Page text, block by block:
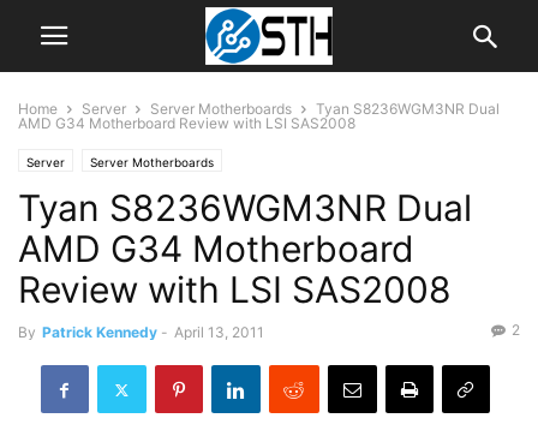
Home Server Server Motherboards
Tyan S8236WGM3NR Dual
AMD G34 Motherboard Review with LSI SAS2008
Server Server Motherboards
Tyan S8236WGM3NR Dual
AMD G34 Motherboard
Review with LSI SAS2008
By Patrick Kennedy - April 13, 2011 2